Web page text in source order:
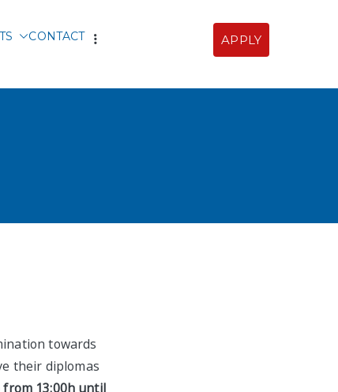
CONTACT APPLY
towards
their diplomas
from 13:00h until